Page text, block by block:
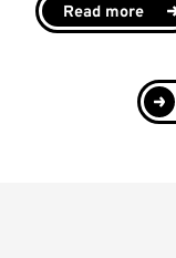
Read more